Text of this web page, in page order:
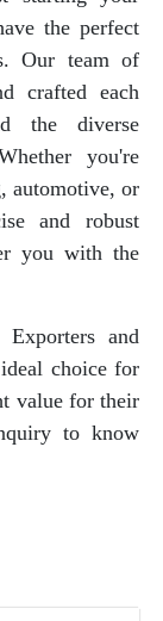
the perfect
Our team of
crafted each
the diverse
you're
automotive, or
and robust
you with the
and
choice for
value for their
to know